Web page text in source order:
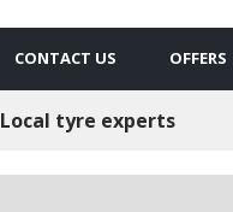
CONTACT US OFFERS
Local tyre experts